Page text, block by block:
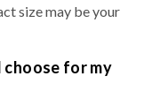
size may be your
choose for my